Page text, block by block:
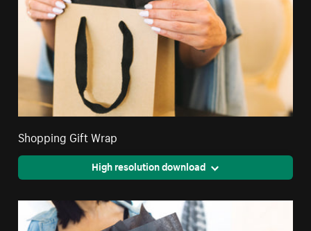
Shopping Gift Wrap
High resolution download